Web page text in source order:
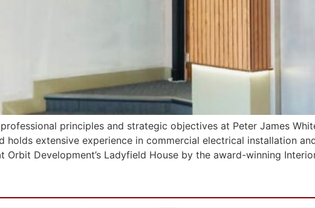
principles and strategic objectives at Peter James
holds extensive experience in commercial electrical installation
Development’s Ladyfield House by the award-winning